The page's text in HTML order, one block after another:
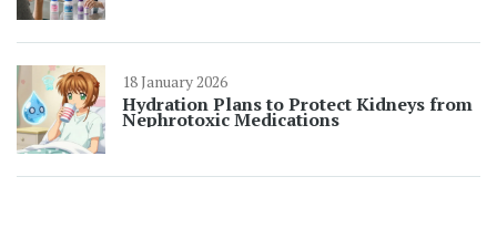
18 January 2026
Hydration Plans to Protect Kidneys from
Nephrotoxic Medications